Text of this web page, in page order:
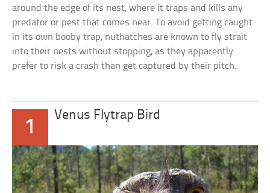
around the edge of its nest, where it traps and kills any
predator or pest that comes near. To avoid getting caught
in its own booby trap, nuthatches are known to fly strait
into their nests without stopping, as they apparently
prefer to risk a crash than get captured by their pitch.
1
Venus Flytrap Bird